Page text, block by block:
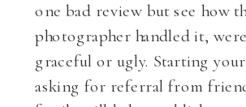
one bad review but see how
photographer handled it,
graceful or ugly. Starting
asking for referral from